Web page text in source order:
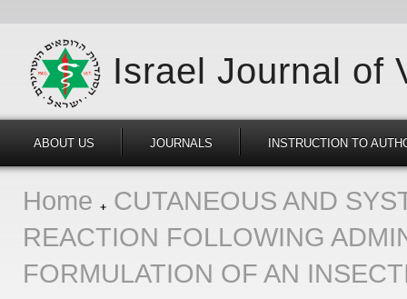
Israel Journal of
ABOUT US JOURNALS INSTRUCTION TO
Home
CUTANEOUS AND
REACTION FOLLOWING
FORMULATION OF AN